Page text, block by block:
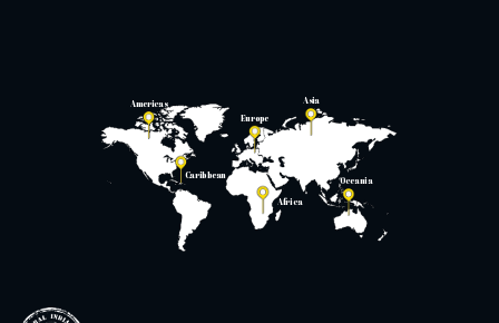
Americas
Caribbean
Europe
Asia
Africa
Oceania